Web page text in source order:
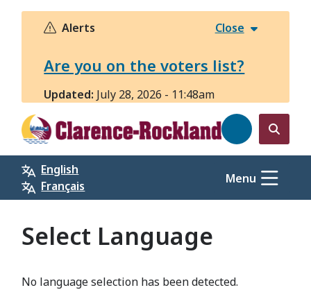
Skip
Alerts Close
Are you on the voters list?
Updated: July 28, 2026 - 11:48am
Open
the
search
form
English
Français
Menu
Select Language
No language selection has been detected.